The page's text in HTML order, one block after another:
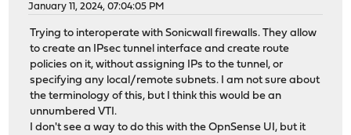
January 11, 2024, 07:04:05 PM
Trying to interoperate with Sonicwall firewalls. They allow
to create an IPsec tunnel interface and create route
policies on it, without assigning IPs to the tunnel, or
specifying any local/remote subnets. I am not sure about
the terminology of this, but I think this would be an
unnumbered VTI.
I don't see a way to do this with the OpnSense UI, but it